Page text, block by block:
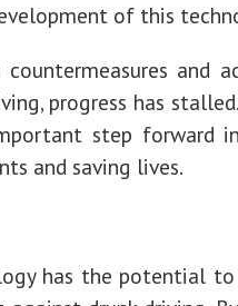
of this
and
progress has
step forward
and saving lives.
has the potential